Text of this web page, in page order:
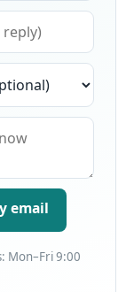
email
Mon–Fri 9:00